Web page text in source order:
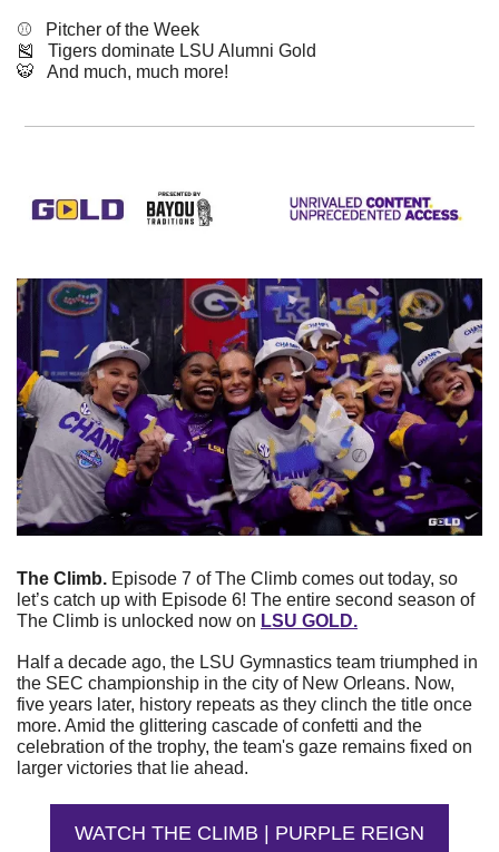
⚾️   Pitcher of the Week
🎽
   Tigers dominate LSU Alumni Gold
🐯
   And much, much more!
The Climb. Episode 7 of The Climb comes out today, so
let’s catch up with Episode 6! The entire second season of
The Climb is unlocked now on LSU GOLD.
Half a decade ago, the LSU Gymnastics team triumphed in
the SEC championship in the city of New Orleans. Now,
five years later, history repeats as they clinch the title once
more. Amid the glittering cascade of confetti and the
celebration of the trophy, the team's gaze remains fixed on
larger victories that lie ahead.
WATCH THE CLIMB | PURPLE REIGN